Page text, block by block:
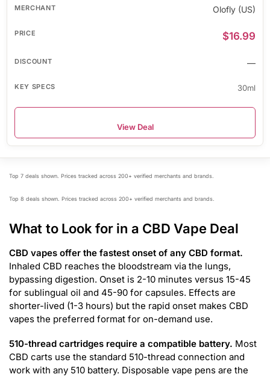
Olofly (US)
$16.99
—
30ml
View Deal
Top 7 deals shown. Prices tracked across 200+ verified merchants and brands.
Top 8 deals shown. Prices tracked across 200+ verified merchants and brands.
What to Look for in a CBD Vape Deal
CBD vapes offer the fastest onset of any CBD format.
Inhaled CBD reaches the bloodstream via the lungs,
bypassing digestion. Onset is 2-10 minutes versus 15-45
for sublingual oil and 45-90 for capsules. Effects are
shorter-lived (1-3 hours) but the rapid onset makes CBD
vapes the preferred format for on-demand use.
510-thread cartridges require a compatible battery. Most
CBD carts use the standard 510-thread connection and
work with any 510 battery. Disposable vape pens are the